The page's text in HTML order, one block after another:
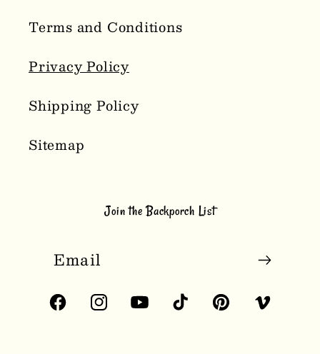
Terms and Conditions
Privacy Policy
Shipping Policy
Sitemap
Join the Backporch List
Email
FacebookInstagramYouTubeTikTokPinterestVimeo